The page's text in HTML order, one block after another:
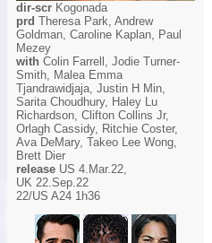
dir-scr Kogonada
prd Theresa Park, Andrew
Goldman, Caroline Kaplan, Paul
Mezey
with Colin Farrell, Jodie Turner-
Smith, Malea Emma
Tjandrawidjaja, Justin H Min,
Sarita Choudhury, Haley Lu
Richardson, Clifton Collins Jr,
Orlagh Cassidy, Ritchie Coster,
Ava DeMary, Takeo Lee Wong,
Brett Dier
release US 4.Mar.22,
UK 22.Sep.22
22/US A24 1h36